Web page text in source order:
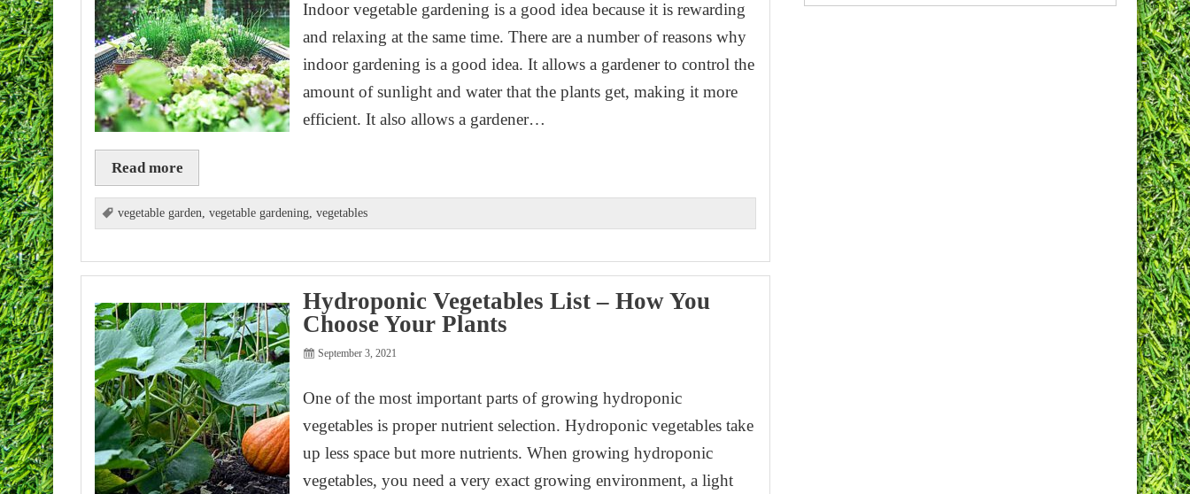
Indoor vegetable gardening is a good idea because it is rewarding
and relaxing at the same time. There are a number of reasons why
indoor gardening is a good idea. It allows a gardener to control the
amount of sunlight and water that the plants get, making it more
efficient. It also allows a gardener…
Read more
vegetable garden, vegetable gardening, vegetables
Hydroponic Vegetables List – How You
Choose Your Plants
September 3, 2021
One of the most important parts of growing hydroponic
vegetables is proper nutrient selection. Hydroponic vegetables take
up less space but more nutrients. When growing hydroponic
vegetables, you need a very exact growing environment, a light